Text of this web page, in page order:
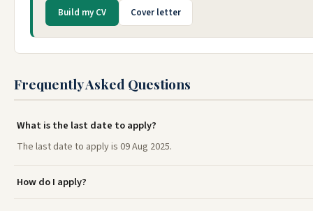
Build my CV Cover letter
Frequently Asked Questions
What is the last date to apply?
The last date to apply is 09 Aug 2025.
How do I apply?